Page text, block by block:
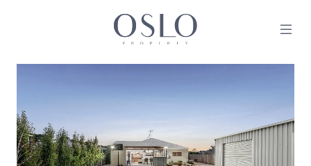
MAIN NAVIGATION